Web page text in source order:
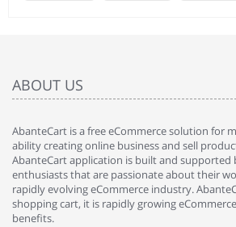
ABOUT US
AbanteCart is a free eCommerce solution for
ability creating online business and sell
AbanteCart application is built and supported
enthusiasts that are passionate about their
rapidly evolving eCommerce industry.
shopping cart, it is rapidly growing
benefits.